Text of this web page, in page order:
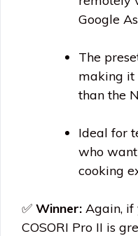
Google
The
making it
than the
Ideal for
who
cooking
✅ Winner: Again, if
COSORI Pro II is